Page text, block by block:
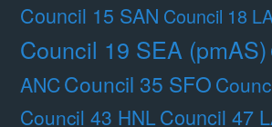
Council 15 SAN Council 18
Council 19 SEA (pmAS)
ANCCouncil 35 SFO
Council 43 HNLCouncil 47